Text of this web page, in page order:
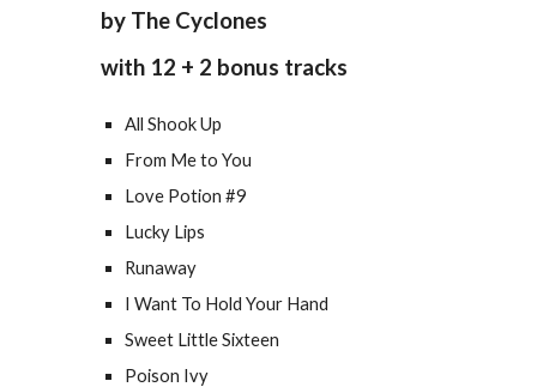
by The Cyclones
with 12 + 2 bonus tracks
All Shook Up
From Me to You
Love Potion #9
Lucky Lips
Runaway
I Want To Hold Your Hand
Sweet Little Sixteen
Poison Ivy